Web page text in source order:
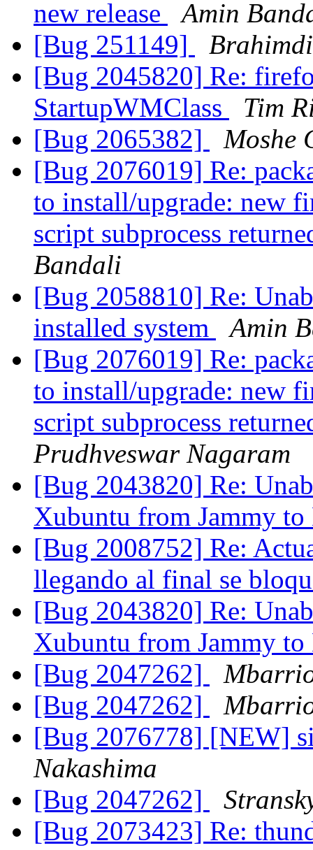
new release
Amin
[Bug 251149]
[Bug 2045820] Re:
StartupWMClass
Tim
[Bug 2065382]
Moshe
[Bug 2076019] Re:
to install/upgrade: new
script subprocess
Bandali
[Bug 2058810] Re:
installed system
Amin
[Bug 2076019] Re:
to install/upgrade: new
script subprocess
Prudhveswar Nagaram
[Bug 2043820] Re:
Xubuntu from Jammy
[Bug 2008752] Re:
llegando al final se
[Bug 2043820] Re:
Xubuntu from Jammy
[Bug 2047262]
[Bug 2047262]
[Bug 2076778] [NEW]
Nakashima
[Bug 2047262]
[Bug 2073423] Re: